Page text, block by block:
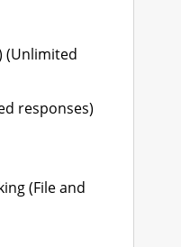
(Unlimited
responses)
(File and